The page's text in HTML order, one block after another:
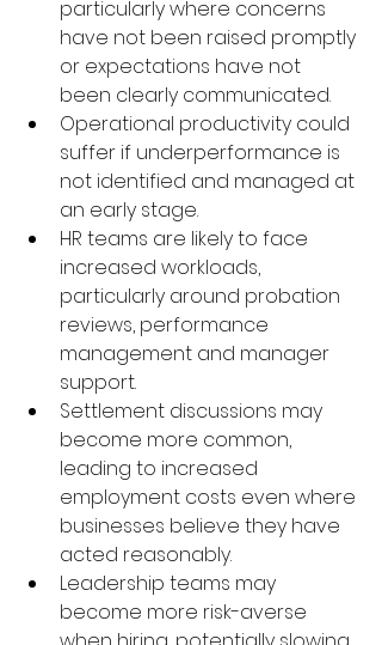
particularly where concerns
have not been raised promptly
or expectations have not
been clearly communicated.
Operational productivity could
suffer if underperformance is
not identified and managed at
an early stage.
HR teams are likely to face
increased workloads,
particularly around probation
reviews, performance
management and manager
support.
Settlement discussions may
become more common,
leading to increased
employment costs even where
businesses believe they have
acted reasonably.
Leadership teams may
become more risk-averse